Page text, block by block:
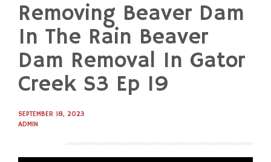
content
Removing Beaver Dam
In The Rain Beaver
Dam Removal In Gator
Creek S3 Ep 19
SEPTEMBER 18, 2023
ADMIN